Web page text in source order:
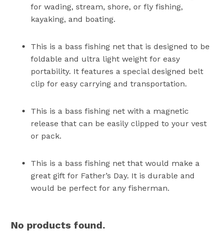
for wading, stream, shore, or fly fishing,
kayaking, and boating.
This is a bass fishing net that is designed to be
foldable and ultra light weight for easy
portability. It features a special designed belt
clip for easy carrying and transportation.
This is a bass fishing net with a magnetic
release that can be easily clipped to your vest
or pack.
This is a bass fishing net that would make a
great gift for Father’s Day. It is durable and
would be perfect for any fisherman.
No products found.